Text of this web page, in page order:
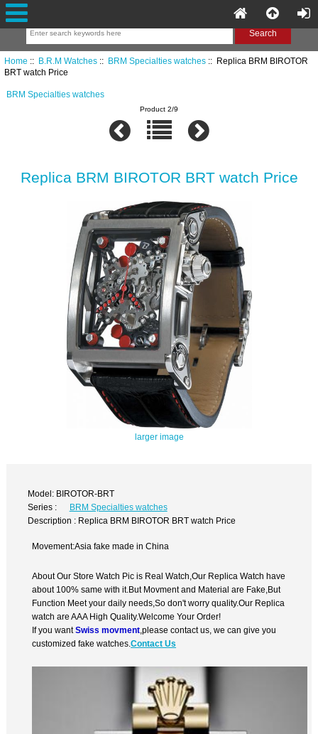
Home :: B.R.M Watches:: BRM Specialties watches:: Replica BRM BIROTOR
BRT watch Price
BRM Specialties watches
Product 2/9
Replica BRM BIROTOR BRT watch Price
larger image
Model: BIROTOR-BRT
Series :
BRM Specialties watches
Description : Replica BRM BIROTOR BRT watch Price
Movement:Asia fake made in China
About Our Store Watch Pic is Real Watch,Our Replica Watch have
about 100% same with it.But Movment and Material are Fake,But
Function Meet your daily needs,So don't worry quality.Our Replica
watch are AAA High Quality.Welcome Your Order!
If you wantSwiss movment ,please contact us, we can give you
customized fake watches.Contact Us